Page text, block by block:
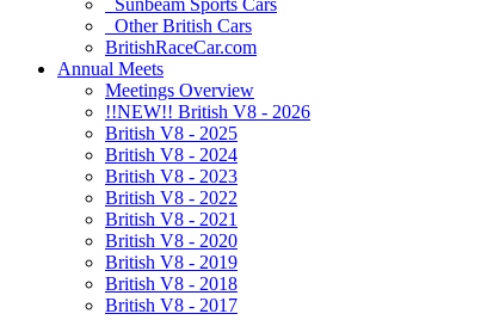
Sunbeam Sports Cars
Other British Cars
BritishRaceCar.com
Annual Meets
Meetings Overview
!!NEW!! British V8 - 2026
British V8 - 2025
British V8 - 2024
British V8 - 2023
British V8 - 2022
British V8 - 2021
British V8 - 2020
British V8 - 2019
British V8 - 2018
British V8 - 2017